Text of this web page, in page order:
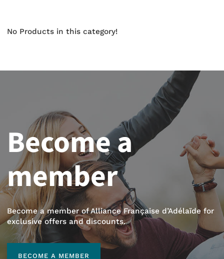
No Products in this category!
Become a
member
Become a member of Alliance Française d’Adélaïde for
exclusive offers and discounts.
BECOME A MEMBER